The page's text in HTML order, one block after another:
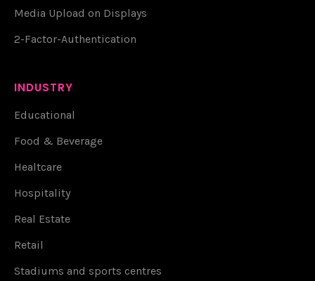
Media Upload on Displays
2-Factor-Authentication
INDUSTRY
Educational
Food & Beverage
Healtcare
Hospitality
Real Estate
Retail
Stadiums and sports centres